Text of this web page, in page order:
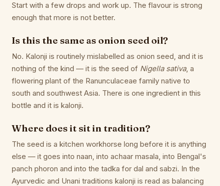
Start with a few drops and work up. The flavour is strong
enough that more is not better.
Is this the same as onion seed oil?
No. Kalonji is routinely mislabelled as onion seed, and it is
nothing of the kind — it is the seed of Nigella sativa, a
flowering plant of the Ranunculaceae family native to
south and southwest Asia. There is one ingredient in this
bottle and it is kalonji.
Where does it sit in tradition?
The seed is a kitchen workhorse long before it is anything
else — it goes into naan, into achaar masala, into Bengal's
panch phoron and into the tadka for dal and sabzi. In the
Ayurvedic and Unani traditions kalonji is read as balancing